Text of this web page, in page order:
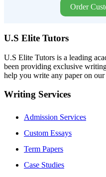
Order
U.S Elite Tutors
U.S Elite Tutors is a leading
been providing exclusive
help you write any paper on
Writing Services
Admission Services
Custom Essays
Term Papers
Case Studies